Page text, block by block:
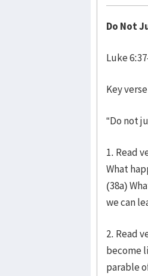
Do Not
Luke
Key
“Do not
1. Read
What
(38a)
we can
2. Read
become
parable